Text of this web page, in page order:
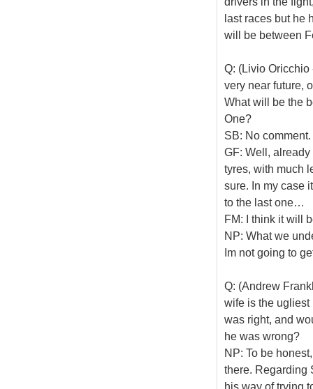
last races but he
will be between
Q: (Livio Oricchio
very near future,
What will be the
One?
SB: No
GF: Well,
tyres, with much
sure. In my case
to the last one…
FM: I think it will
NP: What we
Im not going to
Q: (Andrew
wife is the ugliest
was right, and
he was wrong?
NP: To be
there. Regarding
his way of trying